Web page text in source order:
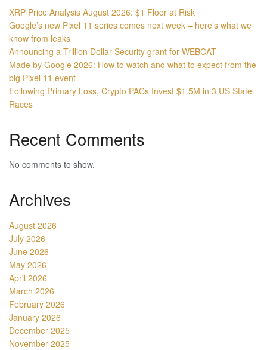
XRP Price Analysis August 2026: $1 Floor at Risk
Google’s new Pixel 11 series comes next week – here’s what we
know from leaks
Announcing a Trillion Dollar Security grant for WEBCAT
Made by Google 2026: How to watch and what to expect from the
big Pixel 11 event
Following Primary Loss, Crypto PACs Invest $1.5M in 3 US State
Races
Recent Comments
No comments to show.
Archives
August 2026
July 2026
June 2026
May 2026
April 2026
March 2026
February 2026
January 2026
December 2025
November 2025